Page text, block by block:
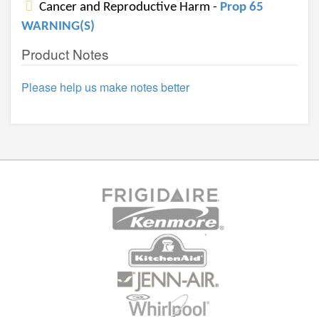
Cancer and Reproductive Harm - Prop 65
WARNING(S)
Product Notes
Please help us make notes better